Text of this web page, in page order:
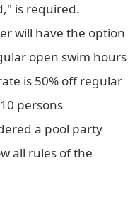
is required.
will have the option
open swim hours
is 50% off regular
persons
a pool party
all rules of the